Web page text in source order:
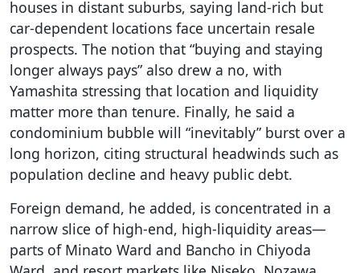
houses in distant suburbs, saying land-rich but
car-dependent locations face uncertain resale
prospects. The notion that “buying and staying
longer always pays” also drew a no, with
Yamashita stressing that location and liquidity
matter more than tenure. Finally, he said a
condominium bubble will “inevitably” burst over a
long horizon, citing structural headwinds such as
population decline and heavy public debt.
Foreign demand, he added, is concentrated in a
narrow slice of high-end, high-liquidity areas—
parts of Minato Ward and Bancho in Chiyoda